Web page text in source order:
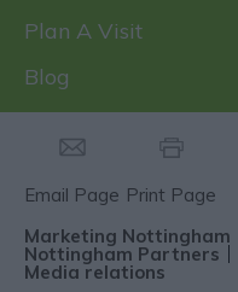
Plan A Visit
Blog
Email Page Print Page
Marketing Nottingham
Nottingham Partners
Media relations